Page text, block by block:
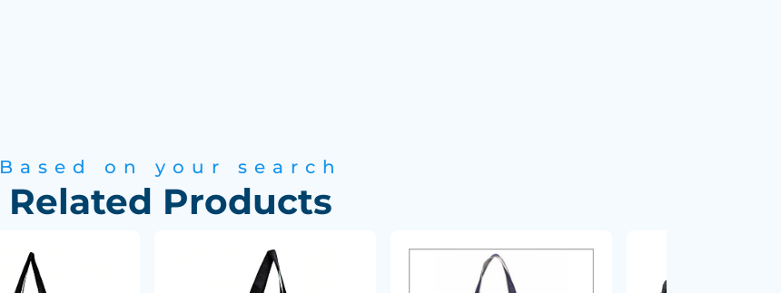
Based on your search
Related Products